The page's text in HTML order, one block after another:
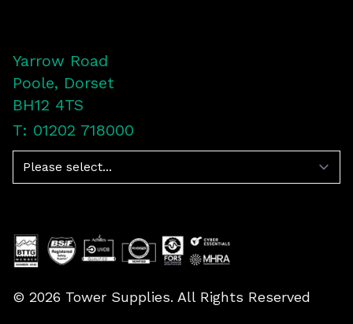
Yarrow Road
Poole, Dorset
BH12 4TS
T: 01202 718000
© 2026 Tower Supplies. All Rights Reserved